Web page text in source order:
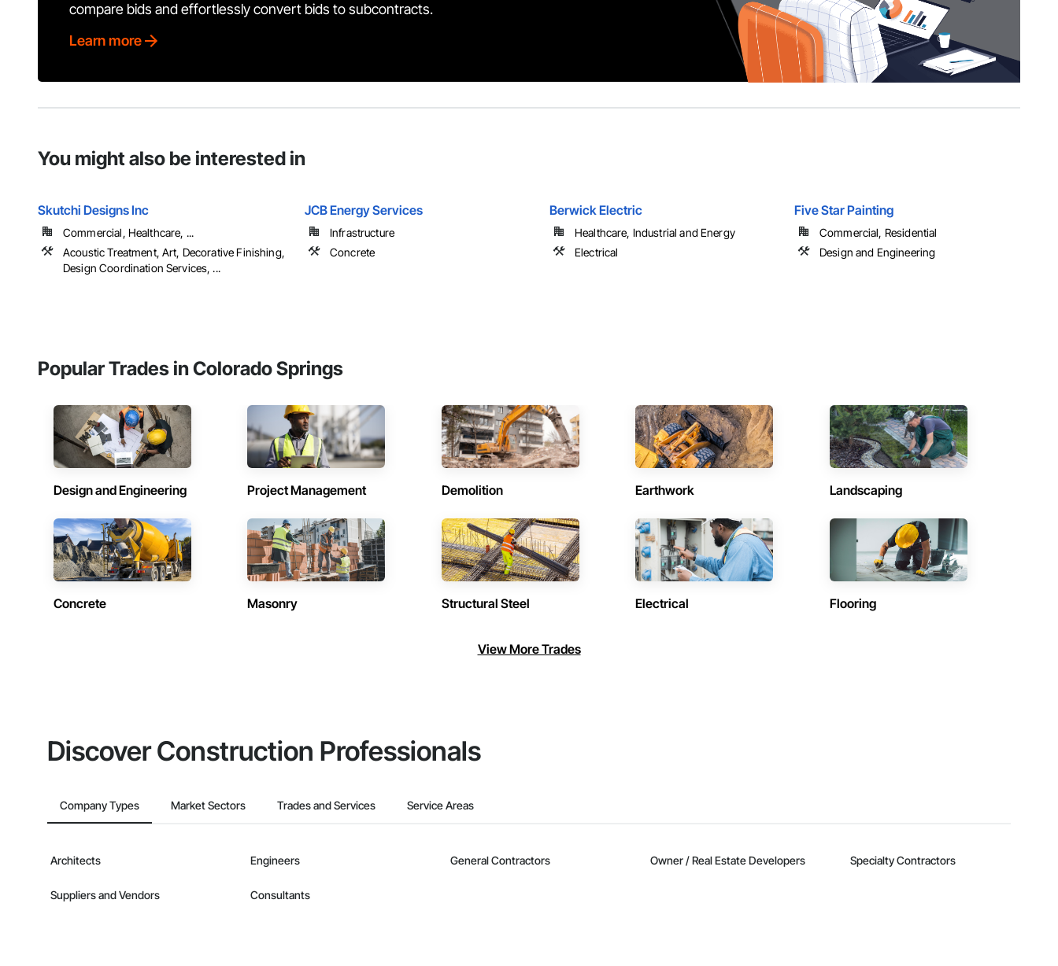
compare bids and effortlessly convert bids to subcontracts.
Learn more
You might also be interested in
Skutchi Designs Inc
Commercial, Healthcare, ...
Acoustic Treatment, Art, Decorative Finishing,
Design Coordination Services, ...
JCB Energy Services
Infrastructure
Concrete
Berwick Electric
Healthcare, Industrial and Energy
Electrical
Five Star Painting
Commercial, Residential
Design and Engineering
Popular Trades in Colorado Springs
Design and Engineering Project Management Demolition Earthwork Landscaping
Concrete Masonry Structural Steel Electrical Flooring
View More Trades
Discover Construction Professionals
Company Types Market Sectors Trades and Services Service Areas
Architects Engineers General Contractors Owner / Real Estate Developers Specialty Contractors
Suppliers and Vendors Consultants